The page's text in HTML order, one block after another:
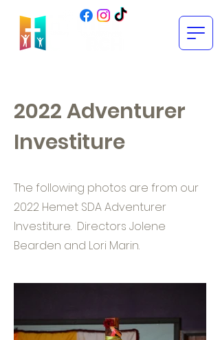
2022 Adventurer
Investiture
The following photos are from our
2022 Hemet SDA Adventurer
Investiture. Directors Jolene
Bearden and Lori Marin.